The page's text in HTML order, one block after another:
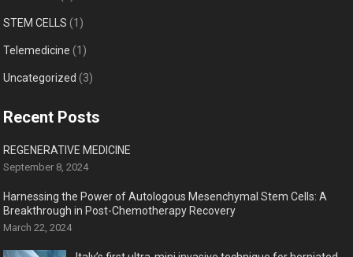
STEM CELLS (1)
Telemedicine (1)
Uncategorized (3)
Recent Posts
REGENERATIVE MEDICINE
September 8, 2024
Harnessing the Power of Autologous Mesenchymal Stem Cells: A
Breakthrough in Post-Chemotherapy Recovery
March 22, 2024